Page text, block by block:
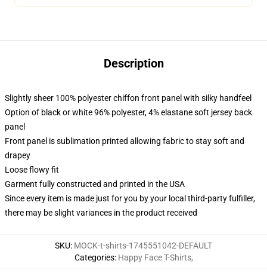
Description
Slightly sheer 100% polyester chiffon front panel with silky handfeel
Option of black or white 96% polyester, 4% elastane soft jersey back
panel
Front panel is sublimation printed allowing fabric to stay soft and
drapey
Loose flowy fit
Garment fully constructed and printed in the USA
Since every item is made just for you by your local third-party fulfiller,
there may be slight variances in the product received
SKU: MOCK-t-shirts-1745551042-DEFAULT
Categories: Happy Face T-Shirts,